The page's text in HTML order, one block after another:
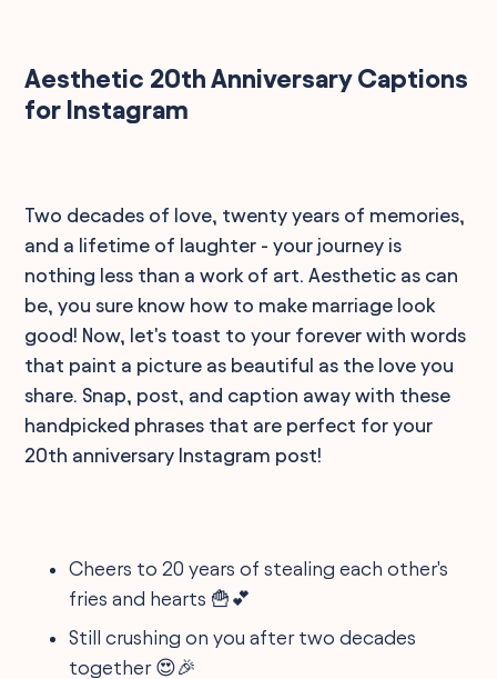
Aesthetic 20th Anniversary Captions
for Instagram
Two decades of love, twenty years of memories,
and a lifetime of laughter - your journey is
nothing less than a work of art. Aesthetic as can
be, you sure know how to make marriage look
good! Now, let's toast to your forever with words
that paint a picture as beautiful as the love you
share. Snap, post, and caption away with these
handpicked phrases that are perfect for your
20th anniversary Instagram post!
Cheers to 20 years of stealing each other's
fries and hearts 🍟💕
Still crushing on you after two decades
together 😍🎉